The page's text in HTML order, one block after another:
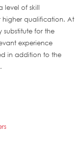
level of skill
qualification. At
substitute for the
experience
in addition to the